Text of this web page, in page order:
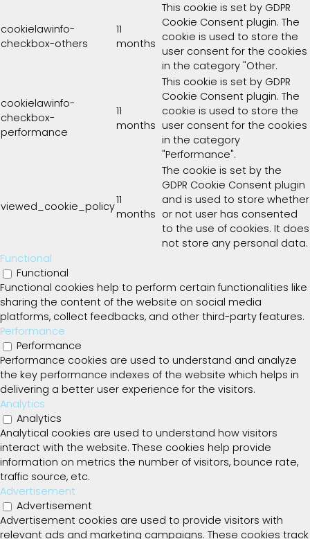
cookielawinfo-
checkbox-others
11
months
This cookie is set by GDPR
Cookie Consent plugin. The
cookie is used to store the
user consent for the cookies
in the category "Other.
cookielawinfo-
checkbox-
performance
11
months
This cookie is set by GDPR
Cookie Consent plugin. The
cookie is used to store the
user consent for the cookies
in the category
"Performance".
viewed_cookie_policy11
months
The cookie is set by the
GDPR Cookie Consent plugin
and is used to store whether
or not user has consented
to the use of cookies. It does
not store any personal data.
Functional
Functional
Functional cookies help to perform certain functionalities like
sharing the content of the website on social media
platforms, collect feedbacks, and other third-party features.
Performance
Performance
Performance cookies are used to understand and analyze
the key performance indexes of the website which helps in
delivering a better user experience for the visitors.
Analytics
Analytics
Analytical cookies are used to understand how visitors
interact with the website. These cookies help provide
information on metrics the number of visitors, bounce rate,
traffic source, etc.
Advertisement
Advertisement
Advertisement cookies are used to provide visitors with
relevant ads and marketing campaigns. These cookies track